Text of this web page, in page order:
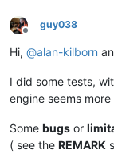
for line in
if line[0 ]
Offline
guy038
Hi, @alan-kilborn
I did some tests,
engine seems more
Some bugs or
( see the REMARK